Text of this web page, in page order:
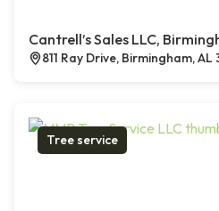
Cantrell’s Sales LLC,
811 Ray Drive, Birmingham,
Tree service